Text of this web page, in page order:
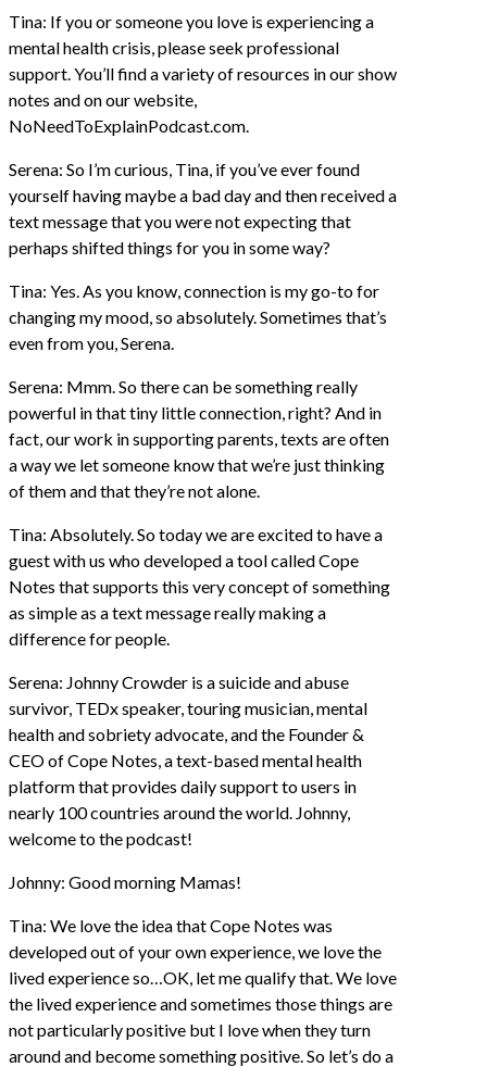
Tina: If you or someone you love is experiencing a
mental health crisis, please seek professional
support. You’ll find a variety of resources in our show
notes and on our website,
NoNeedToExplainPodcast.com.
Serena: So I’m curious, Tina, if you’ve ever found
yourself having maybe a bad day and then received a
text message that you were not expecting that
perhaps shifted things for you in some way?
Tina: Yes. As you know, connection is my go-to for
changing my mood, so absolutely. Sometimes that’s
even from you, Serena.
Serena: Mmm. So there can be something really
powerful in that tiny little connection, right? And in
fact, our work in supporting parents, texts are often
a way we let someone know that we’re just thinking
of them and that they’re not alone.
Tina: Absolutely. So today we are excited to have a
guest with us who developed a tool called Cope
Notes that supports this very concept of something
as simple as a text message really making a
difference for people.
Serena: Johnny Crowder is a suicide and abuse
survivor, TEDx speaker, touring musician, mental
health and sobriety advocate, and the Founder &
CEO of Cope Notes, a text-based mental health
platform that provides daily support to users in
nearly 100 countries around the world. Johnny,
welcome to the podcast!
Johnny: Good morning Mamas!
Tina: We love the idea that Cope Notes was
developed out of your own experience, we love the
lived experience so…OK, let me qualify that. We love
the lived experience and sometimes those things are
not particularly positive but I love when they turn
around and become something positive. So let’s do a